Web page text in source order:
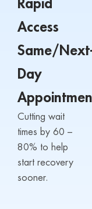
Rapid
Access
Same/
Day
Cutting wait
times by 60 –
80% to help
start recovery
sooner.